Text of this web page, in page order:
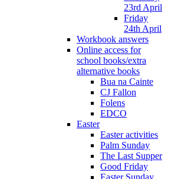
23rd April
Friday
24th April
Workbook answers
Online access for
school books/extra
alternative books
Bua na Cainte
CJ Fallon
Folens
EDCO
Easter
Easter activities
Palm Sunday
The Last Supper
Good Friday
Easter Sunday